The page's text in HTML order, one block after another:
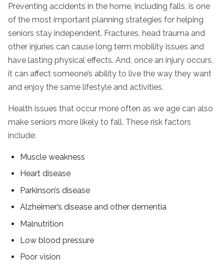
Preventing accidents in the home, including falls, is one
of the most important planning strategies for helping
seniors stay independent. Fractures, head trauma and
other injuries can cause long term mobility issues and
have lasting physical effects. And, once an injury occurs,
it can affect someone’s ability to live the way they want
and enjoy the same lifestyle and activities.
Health issues that occur more often as we age can also
make seniors more likely to fall. These risk factors
include:
Muscle weakness
Heart disease
Parkinson’s disease
Alzheimer’s disease and other dementia
Malnutrition
Low blood pressure
Poor vision